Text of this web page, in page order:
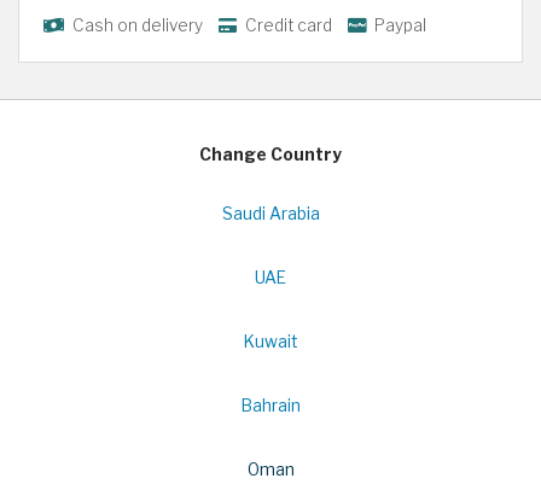
Cash on delivery Credit card Paypal
Change Country
Saudi Arabia
UAE
Kuwait
Bahrain
Oman